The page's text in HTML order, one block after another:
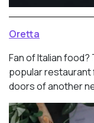
Oretta
Fan of Italian food?
popular restaurant
doors of another